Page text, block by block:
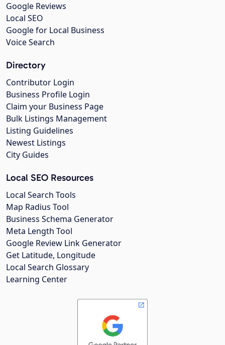
Google Reviews
Local SEO
Google for Local Business
Voice Search
Directory
Contributor Login
Business Profile Login
Claim your Business Page
Bulk Listings Management
Listing Guidelines
Newest Listings
City Guides
Local SEO Resources
Local Search Tools
Map Radius Tool
Business Schema Generator
Meta Length Tool
Google Review Link Generator
Get Latitude, Longitude
Local Search Glossary
Learning Center